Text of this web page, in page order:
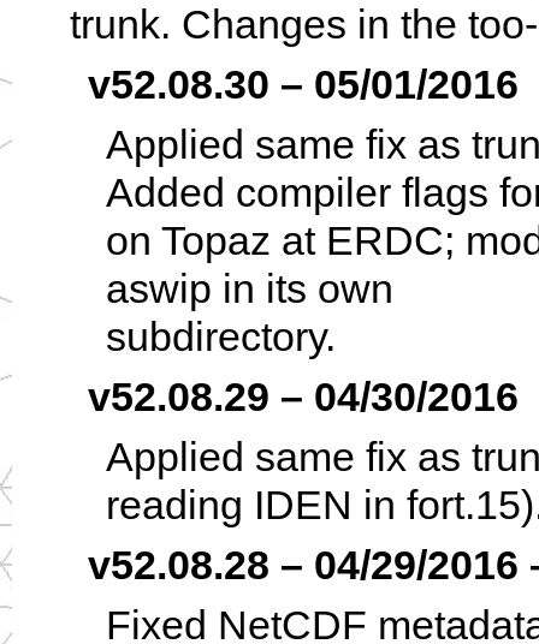
trunk. Changes in the
v52.08.30 – 05/01/2016
Applied same fix as
Added compiler flags
on Topaz at ERDC;
aswip in its own
subdirectory.
v52.08.29 – 04/30/2016
Applied same fix as
reading IDEN in
v52.08.28 – 04/29/2016
Fixed NetCDF